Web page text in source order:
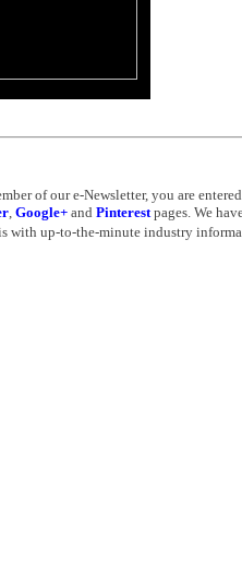
of our e-Newsletter, you are
, Google+ and Pinterestpages. We
with up-to-the-minute industry